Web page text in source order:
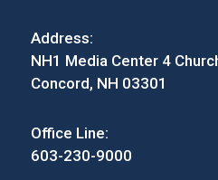
Address:
NH1 Media Center 4
Concord, NH 03301
Office Line:
603-230-9000